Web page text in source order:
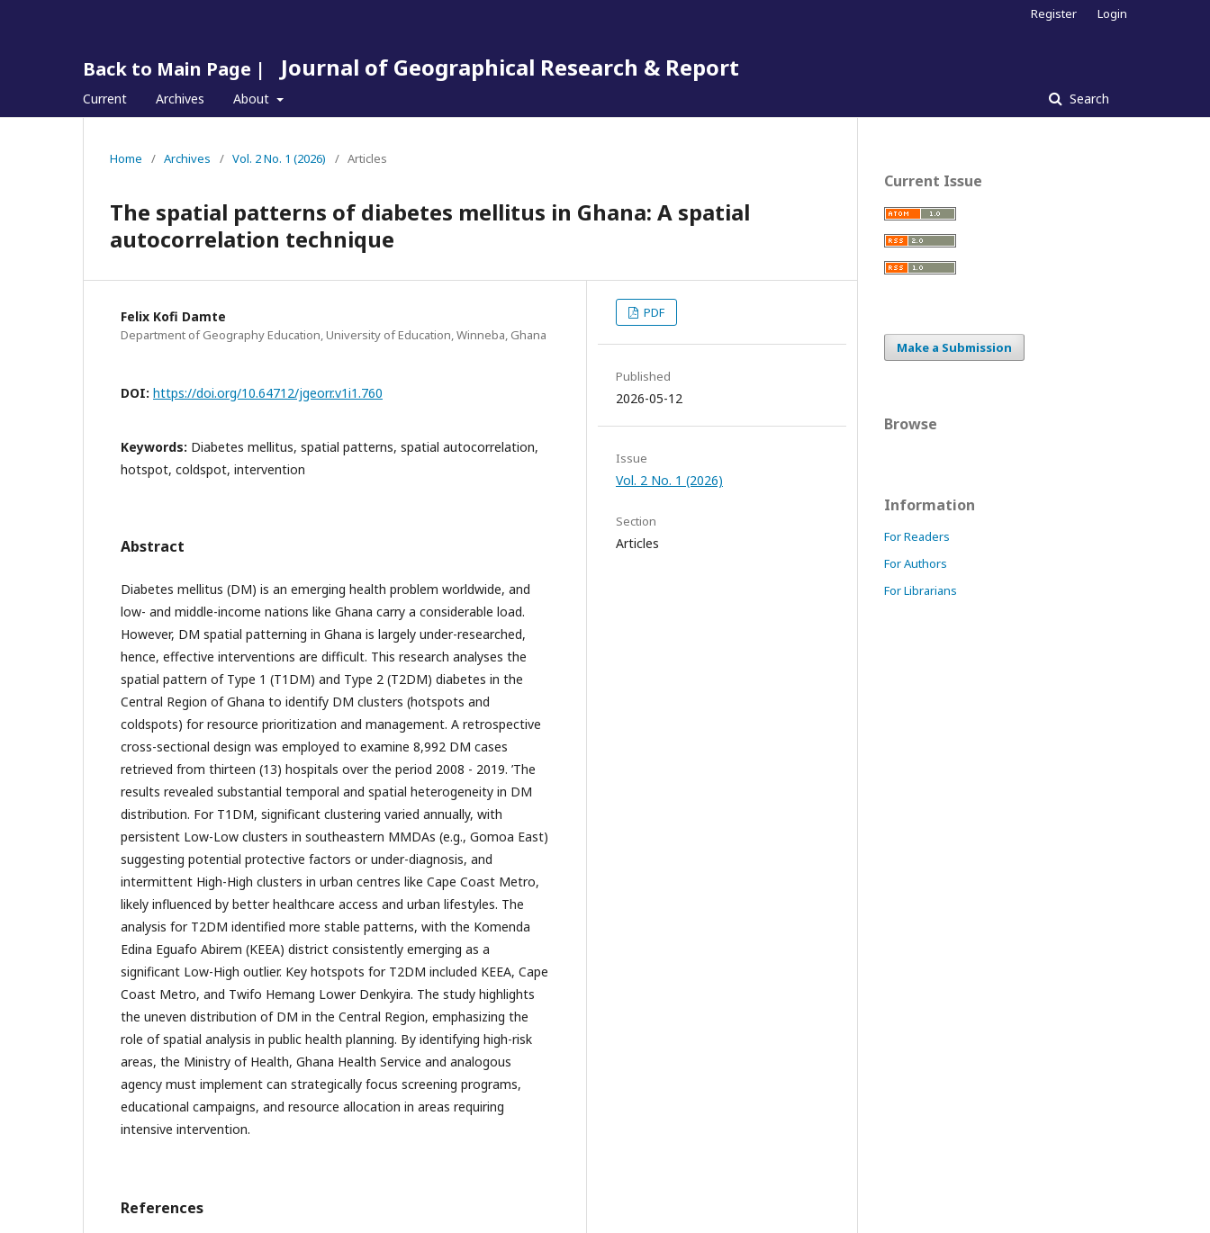
Back to Main Page | Journal of Geographical Research & Report
Current Archives About Search
Register Login
Home / Archives / Vol. 2 No. 1 (2026) / Articles
The spatial patterns of diabetes mellitus in Ghana: A spatial
autocorrelation technique
Felix Kofi Damte
Department of Geography Education, University of Education, Winneba, Ghana
DOI: https://doi.org/10.64712/jgeorr.v1i1.760
Keywords: Diabetes mellitus, spatial patterns, spatial autocorrelation,
hotspot, coldspot, intervention
Abstract
Diabetes mellitus (DM) is an emerging health problem worldwide, and
low- and middle-income nations like Ghana carry a considerable load.
However, DM spatial patterning in Ghana is largely under-researched,
hence, effective interventions are difficult. This research analyses the
spatial pattern of Type 1 (T1DM) and Type 2 (T2DM) diabetes in the
Central Region of Ghana to identify DM clusters (hotspots and
coldspots) for resource prioritization and management. A retrospective
cross-sectional design was employed to examine 8,992 DM cases
retrieved from thirteen (13) hospitals over the period 2008 - 2019. ’The
results revealed substantial temporal and spatial heterogeneity in DM
distribution. For T1DM, significant clustering varied annually, with
persistent Low-Low clusters in southeastern MMDAs (e.g., Gomoa East)
suggesting potential protective factors or under-diagnosis, and
intermittent High-High clusters in urban centres like Cape Coast Metro,
likely influenced by better healthcare access and urban lifestyles. The
analysis for T2DM identified more stable patterns, with the Komenda
Edina Eguafo Abirem (KEEA) district consistently emerging as a
significant Low-High outlier. Key hotspots for T2DM included KEEA, Cape
Coast Metro, and Twifo Hemang Lower Denkyira. The study highlights
the uneven distribution of DM in the Central Region, emphasizing the
role of spatial analysis in public health planning. By identifying high-risk
areas, the Ministry of Health, Ghana Health Service and analogous
agency must implement can strategically focus screening programs,
educational campaigns, and resource allocation in areas requiring
intensive intervention.
References
PDF
Published
2026-05-12
Issue
Vol. 2 No. 1 (2026)
Section
Articles
Current Issue
Make a Submission
Browse
Information
For Readers
For Authors
For Librarians